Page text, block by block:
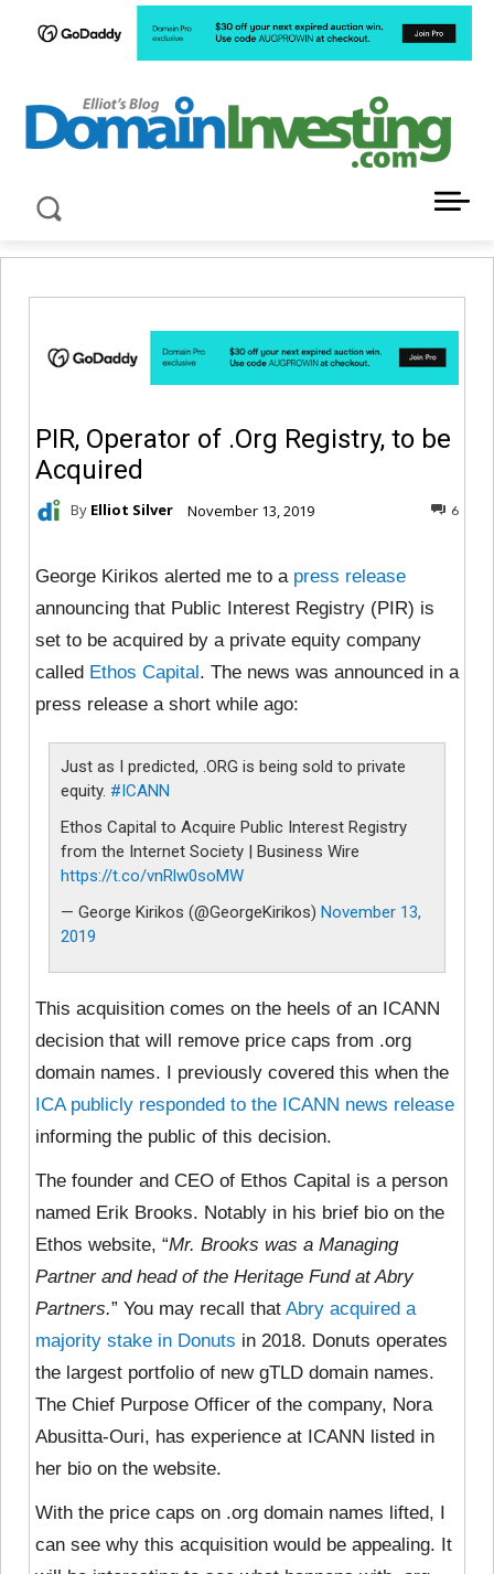
PIR, Operator of .Org Registry, to be
Acquired
By Elliot Silver November 13, 2019 6
George Kirikos alerted me to a press release
announcing that Public Interest Registry (PIR) is
set to be acquired by a private equity company
called Ethos Capital. The news was announced in a
press release a short while ago:
Just as I predicted, .ORG is being sold to private
equity. #ICANN
Ethos Capital to Acquire Public Interest Registry
from the Internet Society | Business Wire
https://t.co/vnRlw0soMW
— George Kirikos (@GeorgeKirikos) November 13,
2019
This acquisition comes on the heels of an ICANN
decision that will remove price caps from .org
domain names. I previously covered this when the
ICA publicly responded to the ICANN news release
informing the public of this decision.
The founder and CEO of Ethos Capital is a person
named Erik Brooks. Notably in his brief bio on the
Ethos website, “Mr. Brooks was a Managing
Partner and head of the Heritage Fund at Abry
Partners.” You may recall that Abry acquired a
majority stake in Donuts in 2018. Donuts operates
the largest portfolio of new gTLD domain names.
The Chief Purpose Officer of the company, Nora
Abusitta-Ouri, has experience at ICANN listed in
her bio on the website.
With the price caps on .org domain names lifted, I
can see why this acquisition would be appealing. It